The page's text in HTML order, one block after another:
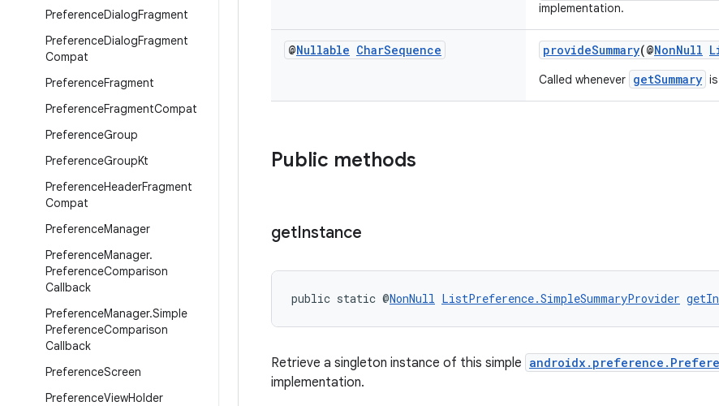
PreferenceDialogFragment
PreferenceDialogFragment
Compat
PreferenceFragment
PreferenceFragmentCompat
PreferenceGroup
PreferenceGroupKt
PreferenceHeaderFragment
Compat
PreferenceManager
PreferenceManager.
PreferenceComparison
Callback
PreferenceManager.Simple
PreferenceComparison
Callback
PreferenceScreen
PreferenceViewHolder
implementation.
@Nullable CharSequence provideSummary(@NonNull
Called whenever getSummary
Public methods
getInstance
public static @NonNull ListPreference.SimpleSummaryProvider
Retrieve a singleton instance of this simple
implementation.